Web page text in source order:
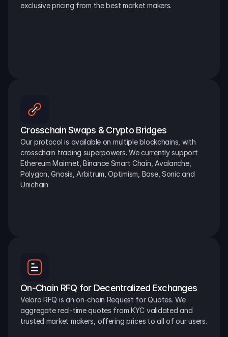
exclusive pricing from the best market makers.
Crosschain Swaps & Crypto Bridges
Our protocol is available on multiple blockchains, with
crosschain trading superpowers. We currently support
Ethereum Mainnet, Binance Smart Chain, Avalanche,
Polygon, Gnosis, Arbitrum, Optimism, Base, Sonic and
Unichain
On-Chain RFQ for Decentralized Exchanges
Velora RFQ is an on-chain Request for Quotes. We
aggregate real-time quotes from KYC validated and
trusted market makers, offering prices to all of our users.